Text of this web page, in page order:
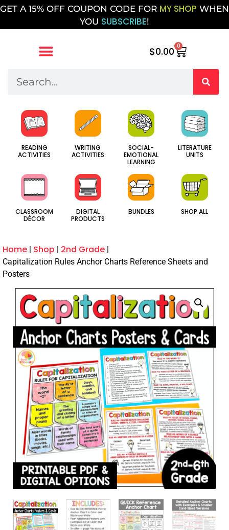
GET A 15% OFF COUPON CODE FOR MY SHOP WHEN
YOU SUBSCRIBE!
$0.00 0
READING
ACTIVITIES
WRITING
ACTIVITIES
SOCIAL-
EMOTIONAL
LEARNING
LITERATURE
UNITS
CLASSROOM
DÉCOR
DIGITAL
PRODUCTS
BUNDLES SHOP ALL
Home Shop 2nd Grade
Capitalization Rules Anchor Charts Reference Sheets and
Posters